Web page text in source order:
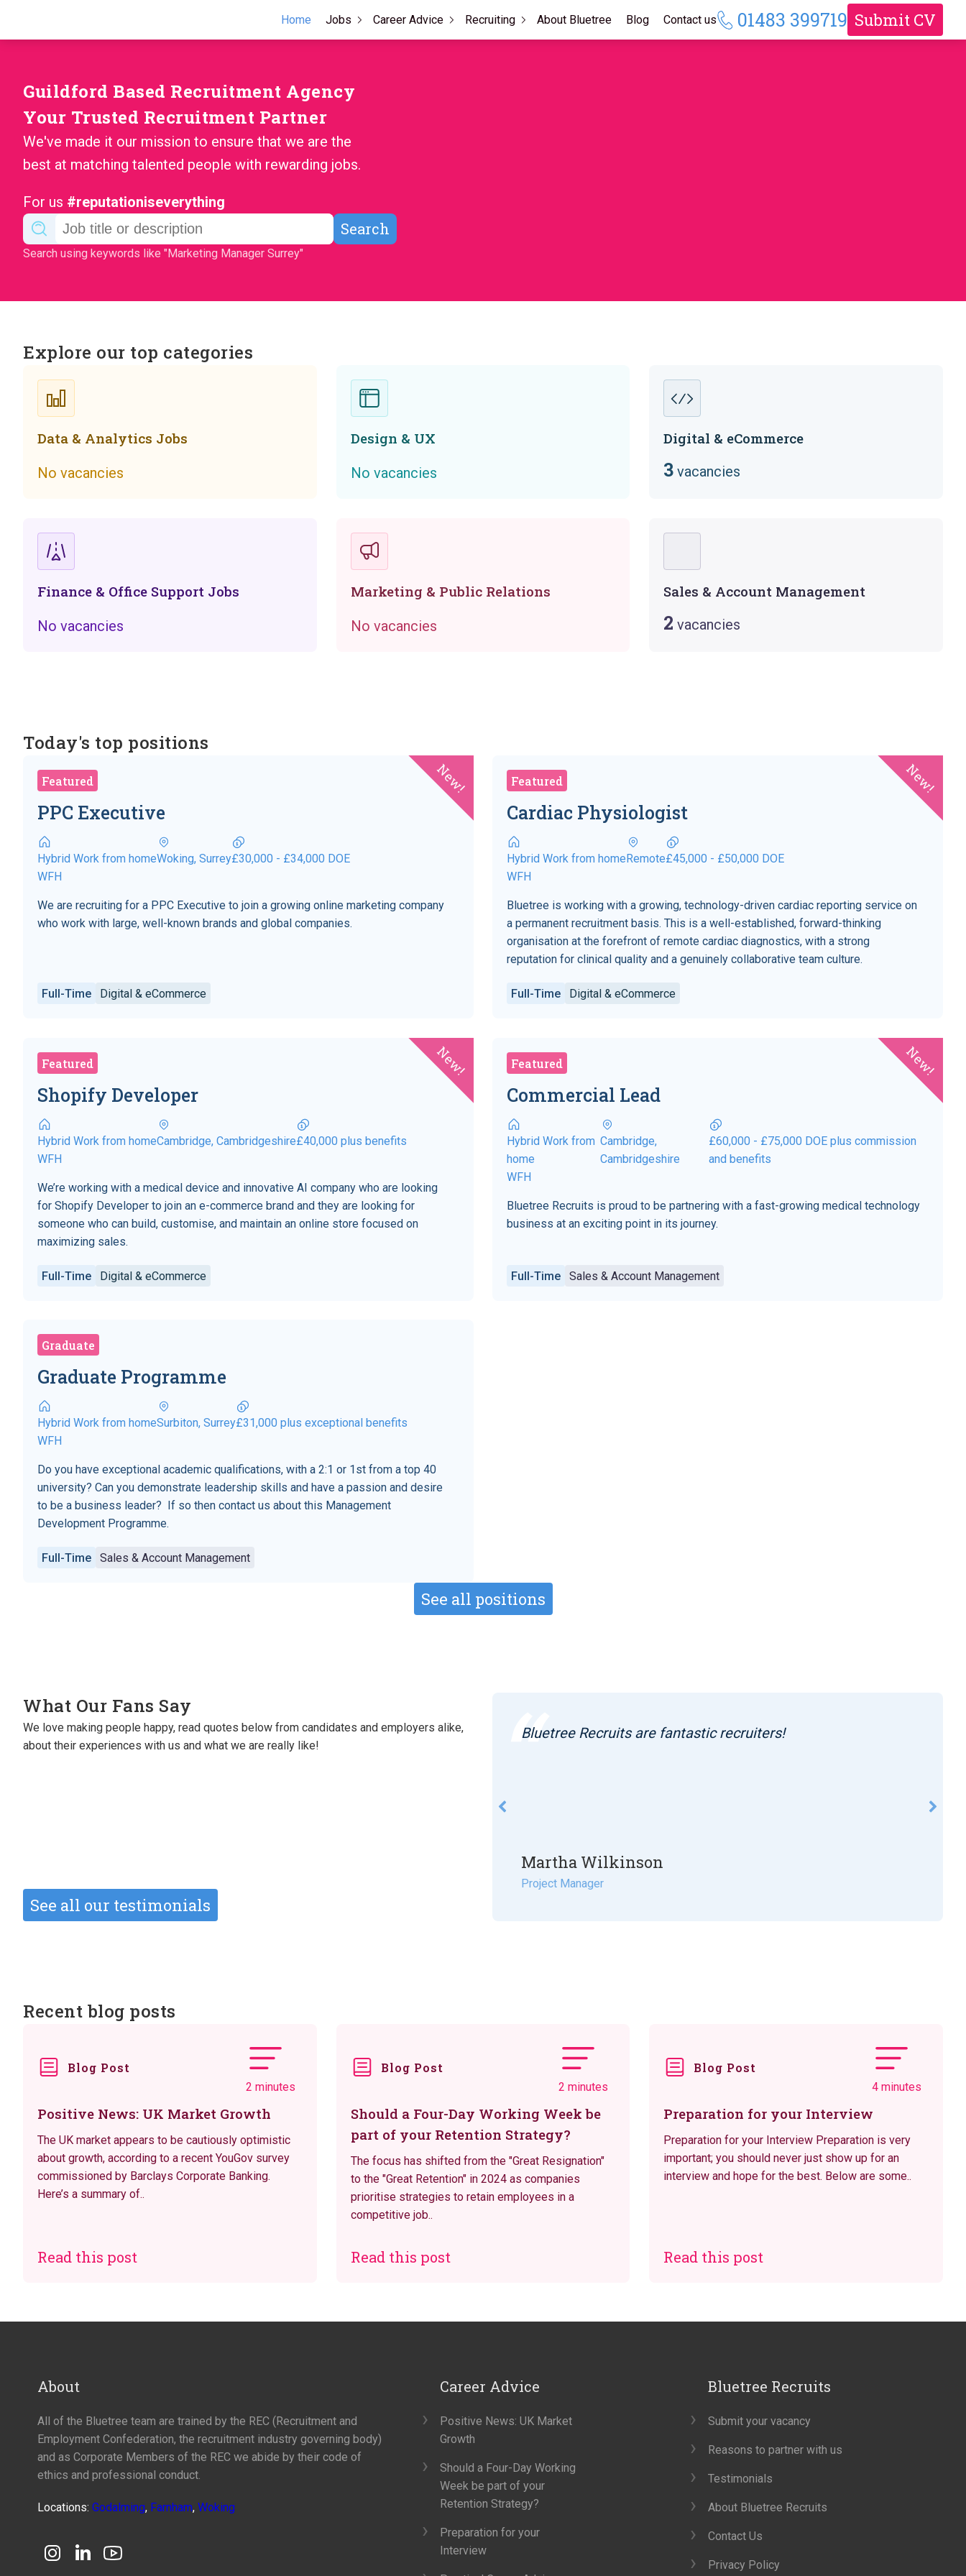
Home Jobs Career Advice Recruiting About Bluetree Blog Contact us 01483 399719 Submit CV
Guildford Based Recruitment Agency
Your Trusted Recruitment Partner
We've made it our mission to ensure that we are the
best at matching talented people with rewarding jobs.
For us #reputationiseverything
Search using keywords like "Marketing Manager Surrey"
Explore our top categories
Data & Analytics Jobs
No vacancies
Design & UX
No vacancies
Digital & eCommerce
3 vacancies
Finance & Office Support Jobs
No vacancies
Marketing & Public Relations
No vacancies
Sales & Account Management
2 vacancies
Today's top positions
Featured
PPC Executive
Hybrid Work from home
WFH
Woking, Surrey£30,000 - £34,000 DOE
We are recruiting for a PPC Executive to join a growing online marketing company
who work with large, well-known brands and global companies.
Full-Time Digital & eCommerce
New! Featured
Cardiac Physiologist
Hybrid Work from home
WFH
Remote£45,000 - £50,000 DOE
Bluetree is working with a growing, technology-driven cardiac reporting service on
a permanent recruitment basis. This is a well-established, forward-thinking
organisation at the forefront of remote cardiac diagnostics, with a strong
reputation for clinical quality and a genuinely collaborative team culture.
Full-Time Digital & eCommerce
New!
Featured
Shopify Developer
Hybrid Work from home
WFH
Cambridge, Cambridgeshire£40,000 plus benefits
We’re working with a medical device and innovative AI company who are looking
for Shopify Developer to join an e-commerce brand and they are looking for
someone who can build, customise, and maintain an online store focused on
maximizing sales.
Full-Time Digital & eCommerce
New! Featured
Commercial Lead
Hybrid Work from
home
WFH
Cambridge,
Cambridgeshire
£60,000 - £75,000 DOE plus commission
and benefits
Bluetree Recruits is proud to be partnering with a fast-growing medical technology
business at an exciting point in its journey.
Full-Time Sales & Account Management
New!
Graduate
Graduate Programme
Hybrid Work from home
WFH
Surbiton, Surrey£31,000 plus exceptional benefits
Do you have exceptional academic qualifications, with a 2:1 or 1st from a top 40
university? Can you demonstrate leadership skills and have a passion and desire
to be a business leader? If so then contact us about this Management
Development Programme.
Full-Time Sales & Account Management
See all positions
What Our Fans Say
We love making people happy, read quotes below from candidates and employers alike,
about their experiences with us and what we are really like!
See all our testimonials
Bluetree Recruits are fantastic recruiters!
Martha Wilkinson
Project Manager
I will always be grateful to them for securing me my last 2
perm roles (great roles!).
Recent blog posts
Blog Post
2 minutes
Positive News: UK Market Growth
The UK market appears to be cautiously optimistic
about growth, according to a recent YouGov survey
commissioned by Barclays Corporate Banking.
Here’s a summary of..
Read this post
Blog Post
2 minutes
Should a Four-Day Working Week be
part of your Retention Strategy?
The focus has shifted from the "Great Resignation"
to the "Great Retention" in 2024 as companies
prioritise strategies to retain employees in a
competitive job..
Read this post
Blog Post
4 minutes
Preparation for your Interview
Preparation for your Interview Preparation is very
important; you should never just show up for an
interview and hope for the best. Below are some..
Read this post
About
All of the Bluetree team are trained by the REC (Recruitment and
Employment Confederation, the recruitment industry governing body)
and as Corporate Members of the REC we abide by their code of
ethics and professional conduct.
Locations: Godalming, Farnham, Woking
Career Advice
Positive News: UK Market
Growth
Should a Four-Day Working
Week be part of your
Retention Strategy?
Preparation for your
Interview
Bluetree Recruits
Submit your vacancy
Reasons to partner with us
Testimonials
About Bluetree Recruits
Contact Us
Privacy Policy